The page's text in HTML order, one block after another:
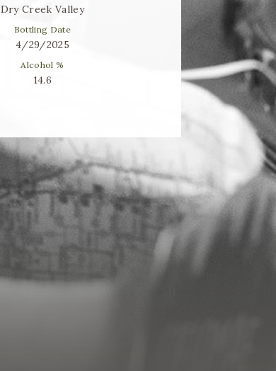
Dry Creek Valley
Bottling Date
4/29/2025
Alcohol %
14.6